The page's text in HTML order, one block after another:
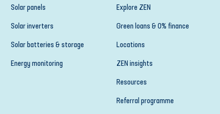
Solar panels
Solar inverters
Solar batteries & storage
Energy monitoring
Explore ZEN
Green loans & 0% finance
Locations
ZEN insights
Resources
Referral programme